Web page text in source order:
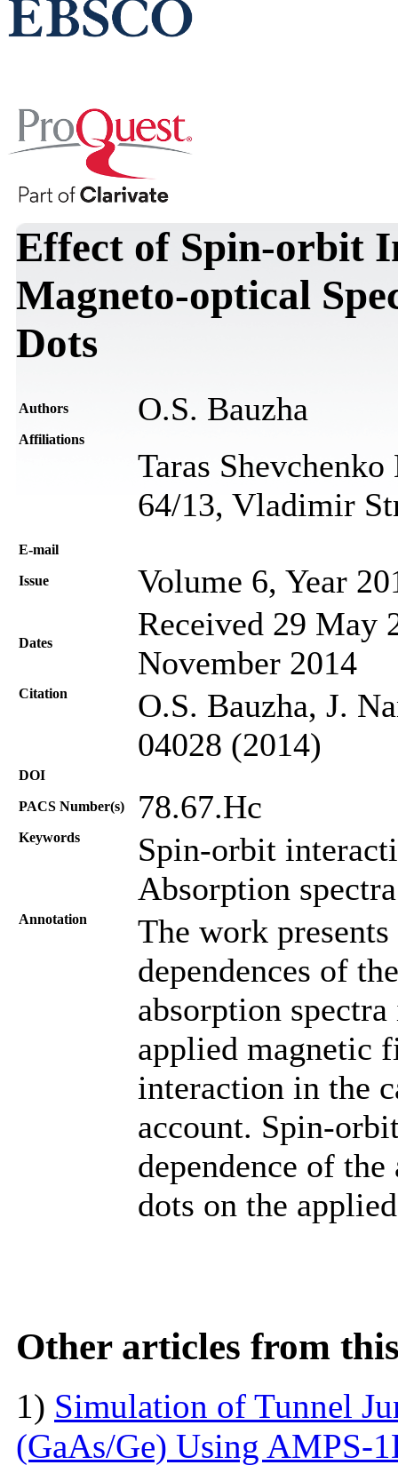
Effect of Spin-orbit
Magneto-optical
Dots
Authors O.S. Bauzha
Affiliations
Taras
64/13, Vladimir
Е-mail
Issue Volume 6, Year
Dates
Received 29 May
November 2014
Citation
O.S. Bauzha, J.
04028 (2014)
DOI
PACS Number(s) 78.67.Hc
Keywords
Spin-orbit
Absorption
Annotation
The work
dependences of
absorption
applied magnetic
interaction in the
account. Spin-
dependence of
dots on the
Other articles from
1) Simulation of Tunnel
(GaAs/Ge) Using AMPS-